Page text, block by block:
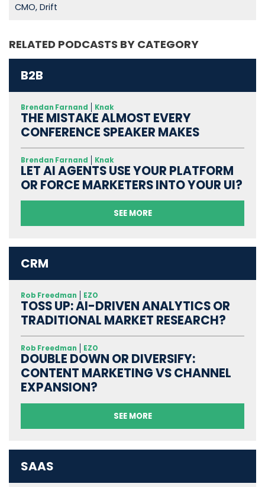
CMO, Drift
RELATED PODCASTS BY CATEGORY
B2B
Brendan Farnand Knak
THE MISTAKE ALMOST EVERY
CONFERENCE SPEAKER MAKES
Brendan Farnand Knak
LET AI AGENTS USE YOUR PLATFORM
OR FORCE MARKETERS INTO YOUR UI?
SEE MORE
CRM
Rob Freedman EZO
TOSS UP: AI-DRIVEN ANALYTICS OR
TRADITIONAL MARKET RESEARCH?
Rob Freedman EZO
DOUBLE DOWN OR DIVERSIFY:
CONTENT MARKETING VS CHANNEL
EXPANSION?
SEE MORE
SAAS